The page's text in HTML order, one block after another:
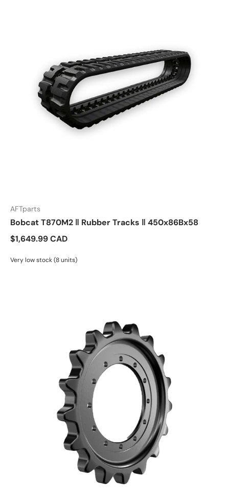
AFTparts
Bobcat T870M2 ‖ Rubber Tracks ‖ 450x86Bx58
$1,649.99 CAD
Very low stock (8 units)